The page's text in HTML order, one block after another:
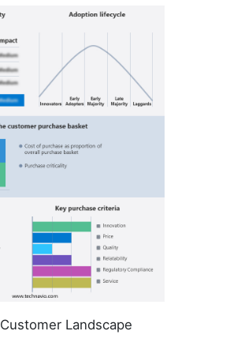
Customer Landscape